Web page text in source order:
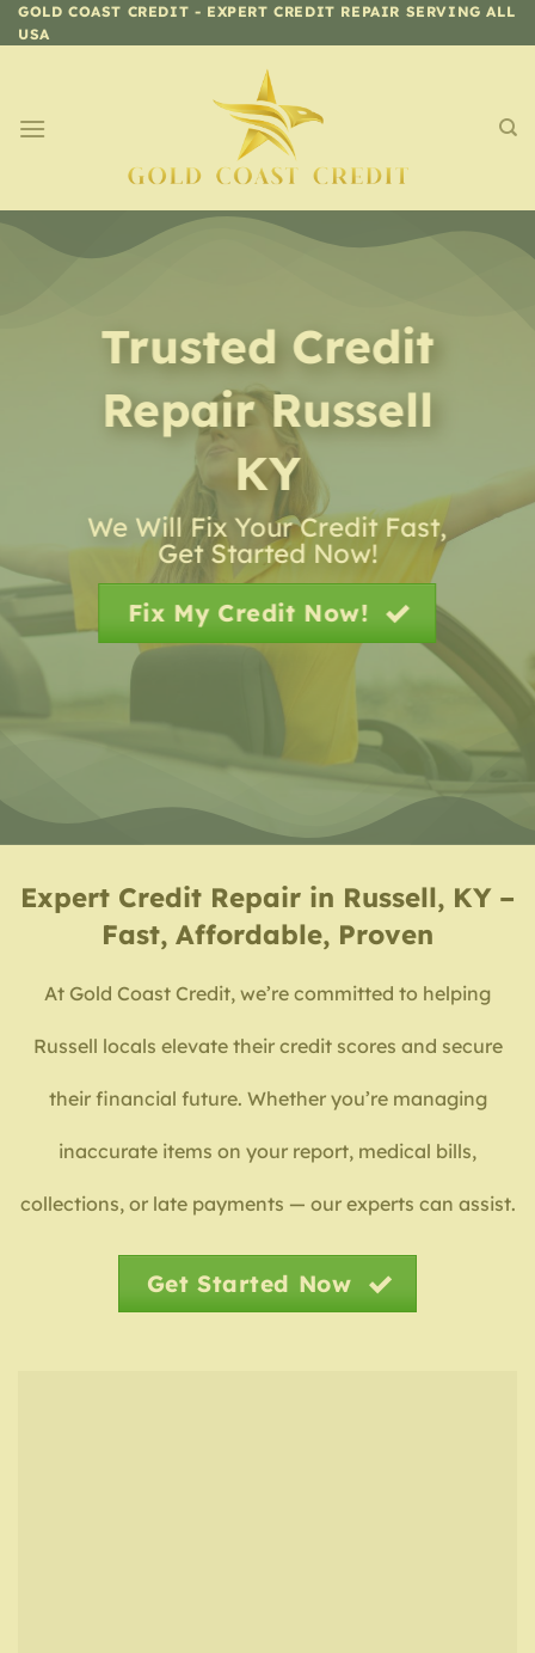
Skip
to
GOLD COAST CREDIT - EXPERT CREDIT REPAIR SERVING ALL
USA
Trusted Credit
RepairRussell
KY
We Will Fix Your Credit Fast,
Get Started Now!
Fix My Credit Now!
Expert Credit Repair in Russell, KY –
Fast, Affordable, Proven
At Gold Coast Credit, we’re committed to helping
Russell locals elevate their credit scores and secure
their financial future. Whether you’re managing
inaccurate items on your report, medical bills,
collections, or late payments — our experts can assist.
Get Started Now